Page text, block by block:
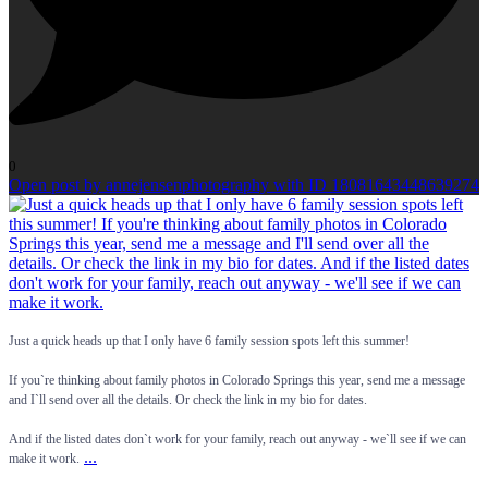
0
Open post by annejensenphotography with ID 18081643448639274
Just a quick heads up that I only have 6 family session spots left this summer!
If you`re thinking about family photos in Colorado Springs this year, send me a message
and I`ll send over all the details. Or check the link in my bio for dates.
And if the listed dates don`t work for your family, reach out anyway - we`ll see if we can
make it work. ...